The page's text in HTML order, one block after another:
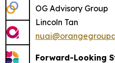
OG Advisory Group
Lincoln Tan
Forward-Looking